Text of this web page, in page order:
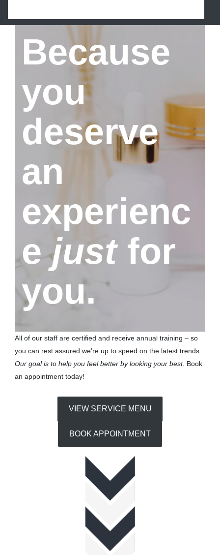
Because
you
deserve
an
experienc
ejust for
you.
All of our staff are certified and receive annual training – so
you can rest assured we’re up to speed on the latest trends.
Our goal is to help you feel better by looking your best. Book
an appointment today!
VIEW SERVICE MENU
BOOK APPOINTMENT